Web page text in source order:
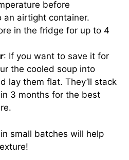
before
an airtight container.
in the fridge for up to 4
: If you want to save it for
the cooled soup into
lay them flat. They’ll stack
3 months for the best
small batches will help